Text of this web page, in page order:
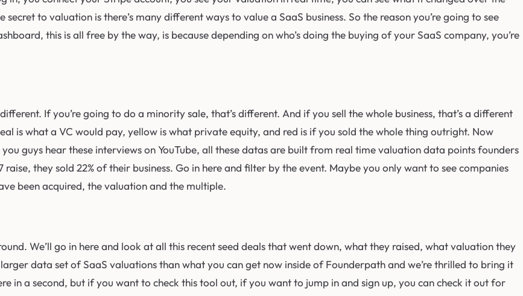
to valuation is there’s many different ways to value a SaaS business. So the reason you’re going to see
this is all free by the way, is because depending on who’s doing the buying of your SaaS company, you’re
If you’re going to do a minority sale, that’s different. And if you sell the whole business, that’s a different
is what a VC would pay, yellow is what private equity, and red is if you sold the whole thing outright. Now
guys hear these interviews on YouTube, all these datas are built from real time valuation data points founders
they sold 22% of their business. Go in here and filter by the event. Maybe you only want to see companies
been acquired, the valuation and the multiple.
We’ll go in here and look at all this recent seed deals that went down, what they raised, what valuation they
data set of SaaS valuations than what you can get now inside of Founderpath and we’re thrilled to bring it
in a second, but if you want to check this tool out, if you want to jump in and sign up, you can check it out for